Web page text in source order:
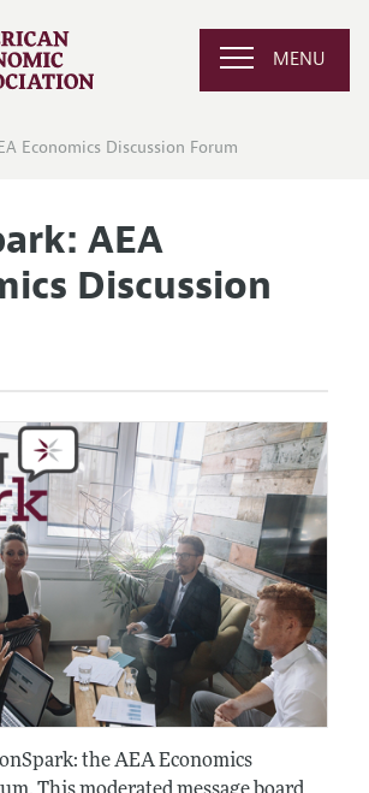
MENU
Economics Discussion Forum
AEA
Discussion
the AEA Economics